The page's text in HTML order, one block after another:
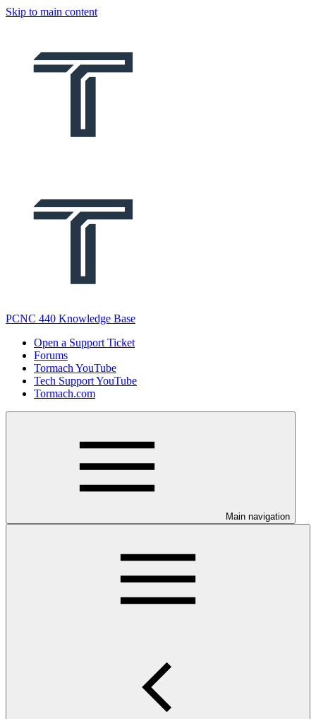
Skip to main content
PCNC 440 Knowledge Base
Open a Support Ticket
Forums
Tormach YouTube
Tech Support YouTube
Tormach.com
Main navigation